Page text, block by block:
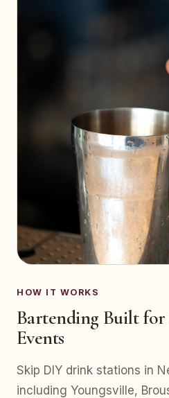
HOW IT WORKS
Bartending Built
Events
Skip DIY drink stations in
including Youngsville,